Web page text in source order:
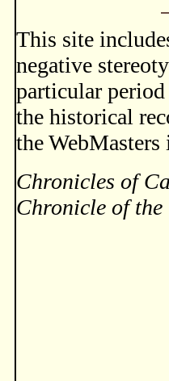
This site
negative
particular period
the historical
the
Chronicles of
Chronicle of